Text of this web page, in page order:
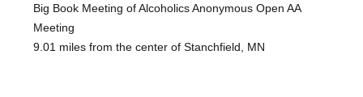
Big Book Meeting of Alcoholics Anonymous Open AA
Meeting
9.01 miles from the center of Stanchfield, MN